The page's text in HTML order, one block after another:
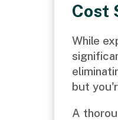
Cost
While
but
A